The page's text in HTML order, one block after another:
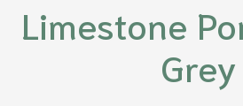
Limestone
Grey